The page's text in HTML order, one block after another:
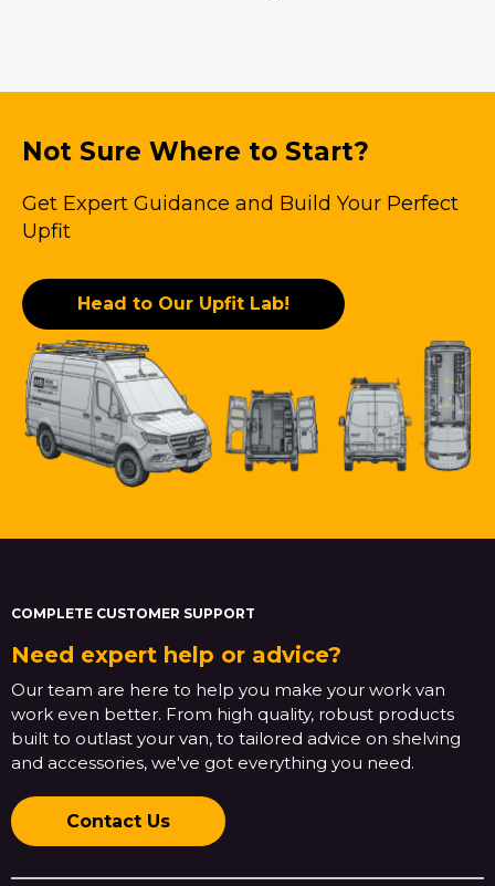
Not Sure Where to Start?
Get Expert Guidance and Build Your Perfect
Upfit
Head to Our Upfit Lab!
COMPLETE CUSTOMER SUPPORT
Need expert help or advice?
Our team are here to help you make your work van
work even better. From high quality, robust products
built to outlast your van, to tailored advice on shelving
and accessories, we've got everything you need.
Contact Us